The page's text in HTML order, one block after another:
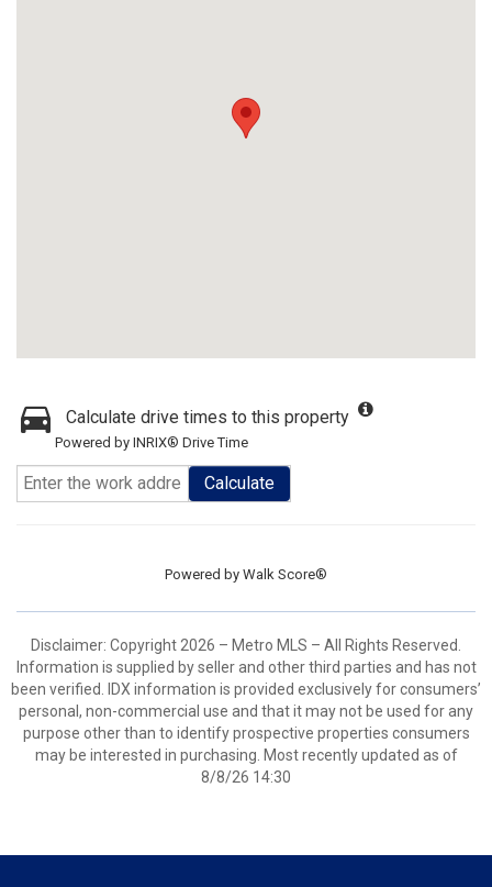
Calculate drive times to this property
Powered by INRIX® Drive Time
Calculate
Powered by Walk Score®
Disclaimer: Copyright 2026 – Metro MLS – All Rights Reserved.
Information is supplied by seller and other third parties and has not
been verified. IDX information is provided exclusively for consumers’
personal, non-commercial use and that it may not be used for any
purpose other than to identify prospective properties consumers
may be interested in purchasing. Most recently updated as of
8/8/26 14:30